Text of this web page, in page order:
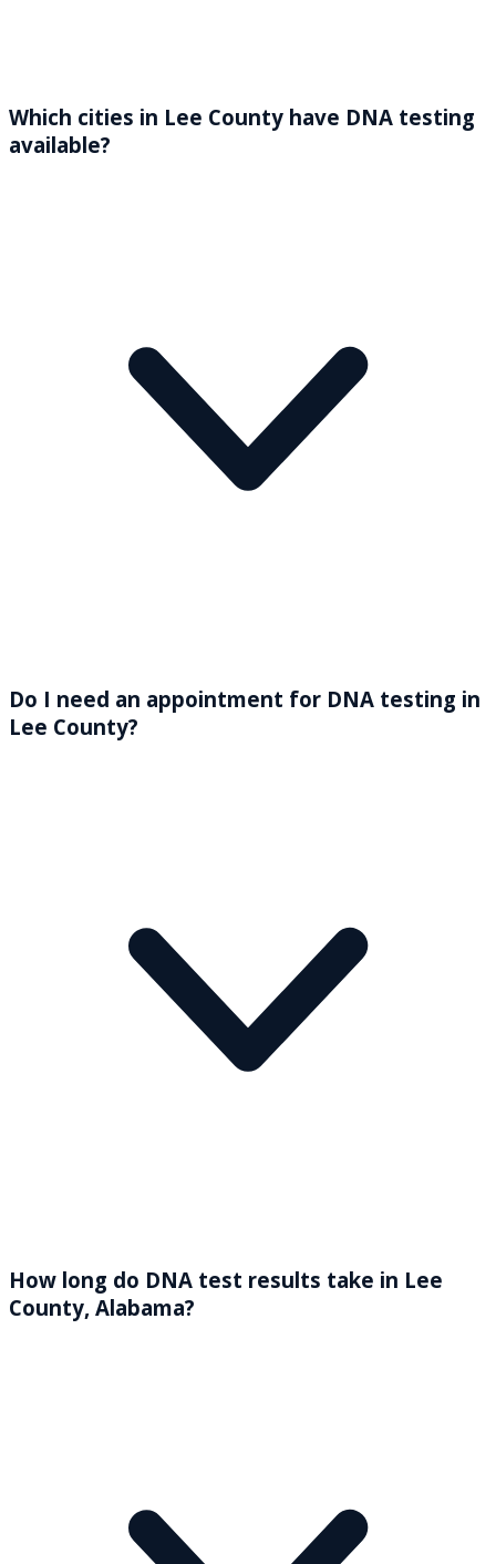
Which cities in Lee County have DNA testing
available?
Do I need an appointment for DNA testing in
Lee County?
How long do DNA test results take in Lee
County, Alabama?